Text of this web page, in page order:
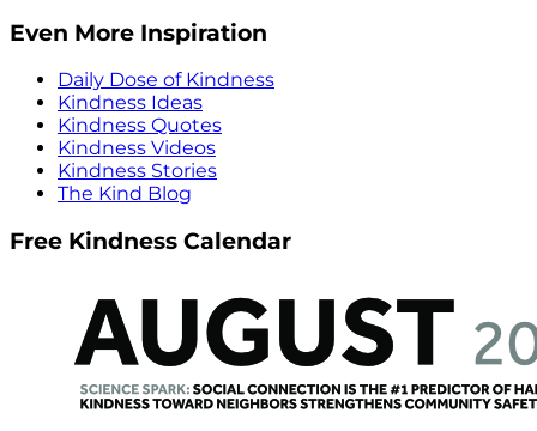
Even More Inspiration
Daily Dose of Kindness
Kindness Ideas
Kindness Quotes
Kindness Videos
Kindness Stories
The Kind Blog
Free Kindness Calendar